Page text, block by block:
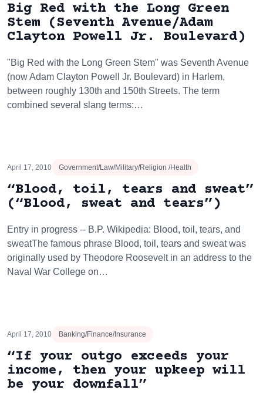
Big Red with the Long Green
Stem (Seventh Avenue/Adam
Clayton Powell Jr. Boulevard)
"Big Red with the Long Green Stem" was Seventh Avenue
(now Adam Clayton Powell Jr. Boulevard) in Harlem,
between roughly 130th and 150th Streets. The term
combined several slang terms:…
April 17, 2010 Government/Law/Military/Religion /Health
“Blood, toil, tears and sweat”
(“Blood, sweat and tears”)
Entry in progress -- B.P. Wikipedia: Blood, toil, tears, and
sweatThe famous phrase Blood, toil, tears and sweat was
originally used by Theodore Roosevelt in an address to the
Naval War College on…
April 17, 2010 Banking/Finance/Insurance
“If your outgo exceeds your
income, then your upkeep will
be your downfall”